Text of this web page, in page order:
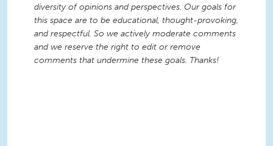
diversity of opinions and perspectives. Our goals for
this space are to be educational, thought-provoking,
and respectful. So we actively moderate comments
and we reserve the right to edit or remove
comments that undermine these goals. Thanks!